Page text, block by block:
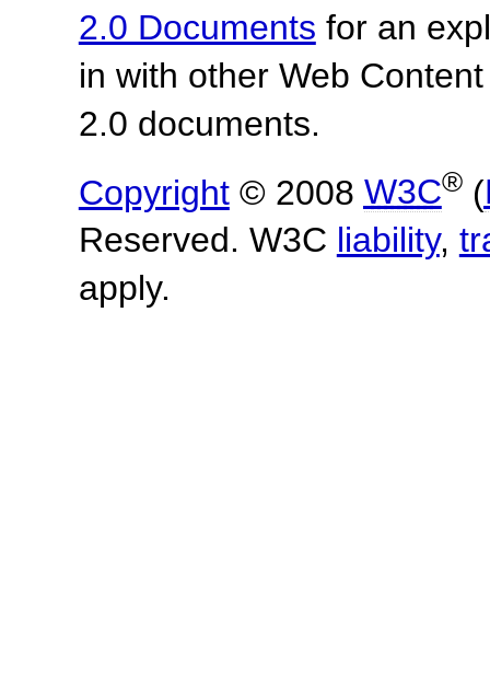
2.0 Documents for an
in with other Web
2.0 documents.
Copyright© 2008 W3C®(
Reserved. W3C liability,
apply.